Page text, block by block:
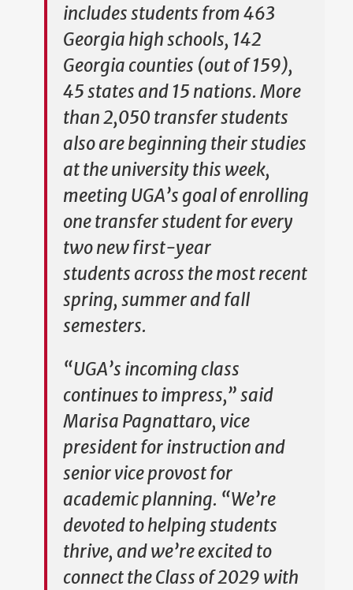
includes students from 463
Georgia high schools, 142
Georgia counties (out of 159),
45 states and 15 nations. More
than 2,050 transfer students
also are beginning their studies
at the university this week,
meeting UGA’s goal of enrolling
one transfer student for every
two new first-year
students across the most recent
spring, summer and fall
semesters.
“UGA’s incoming class
continues to impress,” said
Marisa Pagnattaro, vice
president for instruction and
senior vice provost for
academic planning. “We’re
devoted to helping students
thrive, and we’re excited to
connect the Class of 2029 with